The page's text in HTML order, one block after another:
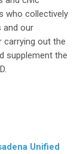
who collectively
and our
carrying out the
supplement the
Unified